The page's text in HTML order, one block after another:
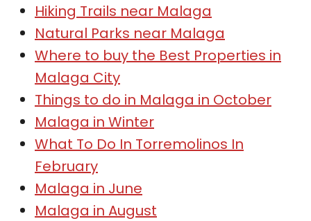
Hiking Trails near Malaga
Natural Parks near Malaga
Where to buy the Best Properties in
Malaga City
Things to do in Malaga in October
Malaga in Winter
What To Do In Torremolinos In
February
Malaga in June
Malaga in August